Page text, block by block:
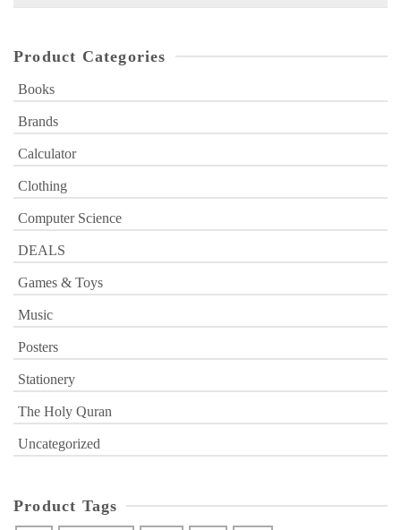
Product Categories
Books
Brands
Calculator
Clothing
Computer Science
DEALS
Games & Toys
Music
Posters
Stationery
The Holy Quran
Uncategorized
Product Tags